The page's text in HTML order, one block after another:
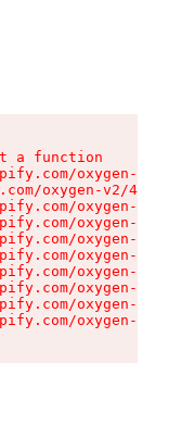
a function
oxygen-v2/
oxygen-v2/
oxygen-v2/
oxygen-v2/
oxygen-v2/
oxygen-v2/
oxygen-v2/
oxygen-v2/
oxygen-v2/
oxygen-v2/